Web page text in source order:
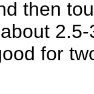
then
for